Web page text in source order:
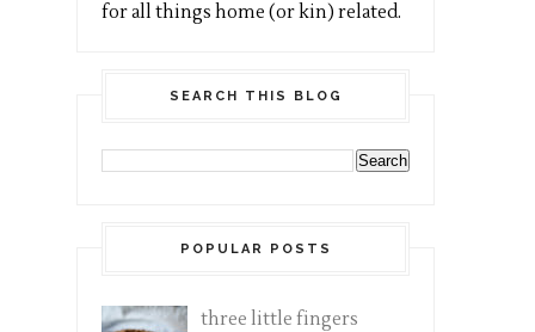
for all things home (or kin) related.
SEARCH THIS BLOG
POPULAR POSTS
three little fingers